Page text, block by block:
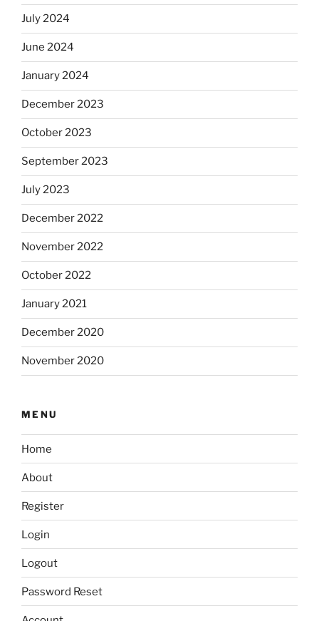
July 2024
June 2024
January 2024
December 2023
October 2023
September 2023
July 2023
December 2022
November 2022
October 2022
January 2021
December 2020
November 2020
MENU
Home
About
Register
Login
Logout
Password Reset